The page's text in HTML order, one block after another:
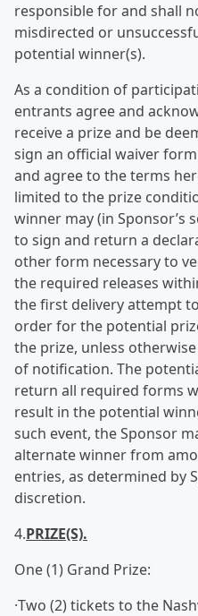
responsible for and shall
misdirected or
potential winner(s).
As a condition of
entrants agree and
receive a prize and be
sign an official waiver
and agree to the terms
limited to the prize
winner may (in Sponsor’s
to sign and return a
other form necessary to
the required releases
the first delivery attempt
order for the potential
the prize, unless
of notification. The
return all required forms
result in the potential
such event, the Sponsor
alternate winner from
entries, as determined by
discretion.
4.PRIZE(S).
One (1) Grand Prize:
·Two (2) tickets to the